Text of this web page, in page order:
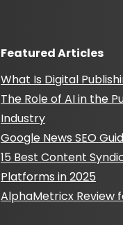
Featured Articles
What Is Digital
The Role of AI in the
Industry
Google News SEO
15 Best Content
Platforms in 2025
AlphaMetricx Review